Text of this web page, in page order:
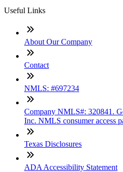
Useful Links
About Our Company
Contact
NMLS: #697234
Company NMLS#: 320841.
Inc. NMLS consumer access
Texas Disclosures
ADA Accessibility Statement